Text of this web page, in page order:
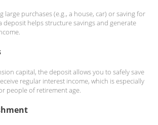
large purchases (e.g., a house, car) or saving for
deposit helps structure savings and generate
capital, the deposit allows you to safely save
regular interest income, which is especially
people of retirement age.